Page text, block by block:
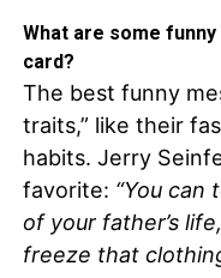
What are some
card?
The best funny
traits,” like their
habits. Jerry
favorite: “You can
of your father’s
freeze that